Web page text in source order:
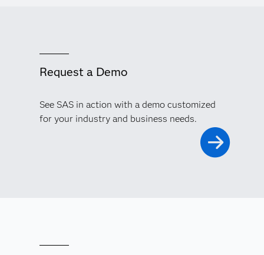
Request a Demo
See SAS in action with a demo customized
for your industry and business needs.